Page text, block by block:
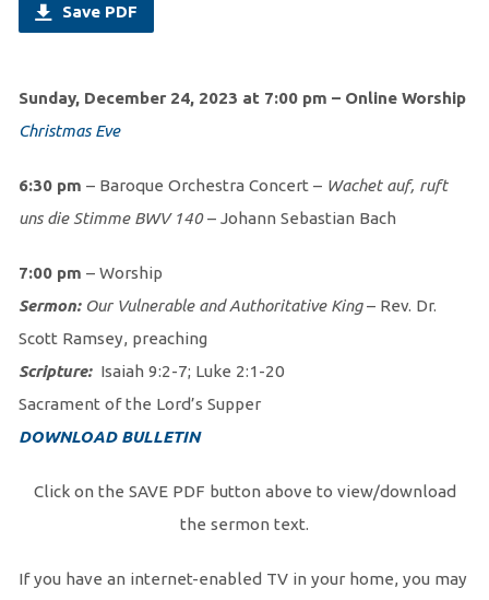
Save PDF
Sunday, December 24, 2023 at 7:00 pm – Online Worship
Christmas Eve
6:30 pm – Baroque Orchestra Concert – Wachet auf, ruft
uns die Stimme BWV 140– Johann Sebastian Bach
7:00 pm – Worship
Sermon: Our Vulnerable and Authoritative King– Rev. Dr.
Scott Ramsey, preaching
Scripture: Isaiah 9:2-7; Luke 2:1-20
Sacrament of the Lord’s Supper
DOWNLOAD BULLETIN
Click on the SAVE PDF button above to view/download
the sermon text.
If you have an internet-enabled TV in your home, you may